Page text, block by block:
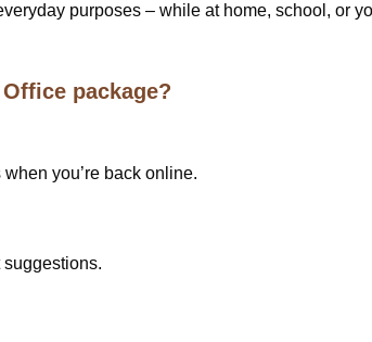
purposes – while at home, school, or
package?
you’re back online.